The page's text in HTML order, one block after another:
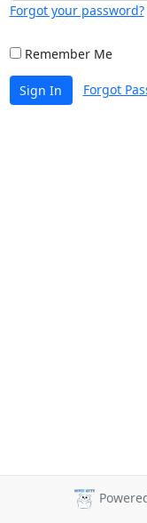
Forgot your password?
Remember Me
Sign In Forgot